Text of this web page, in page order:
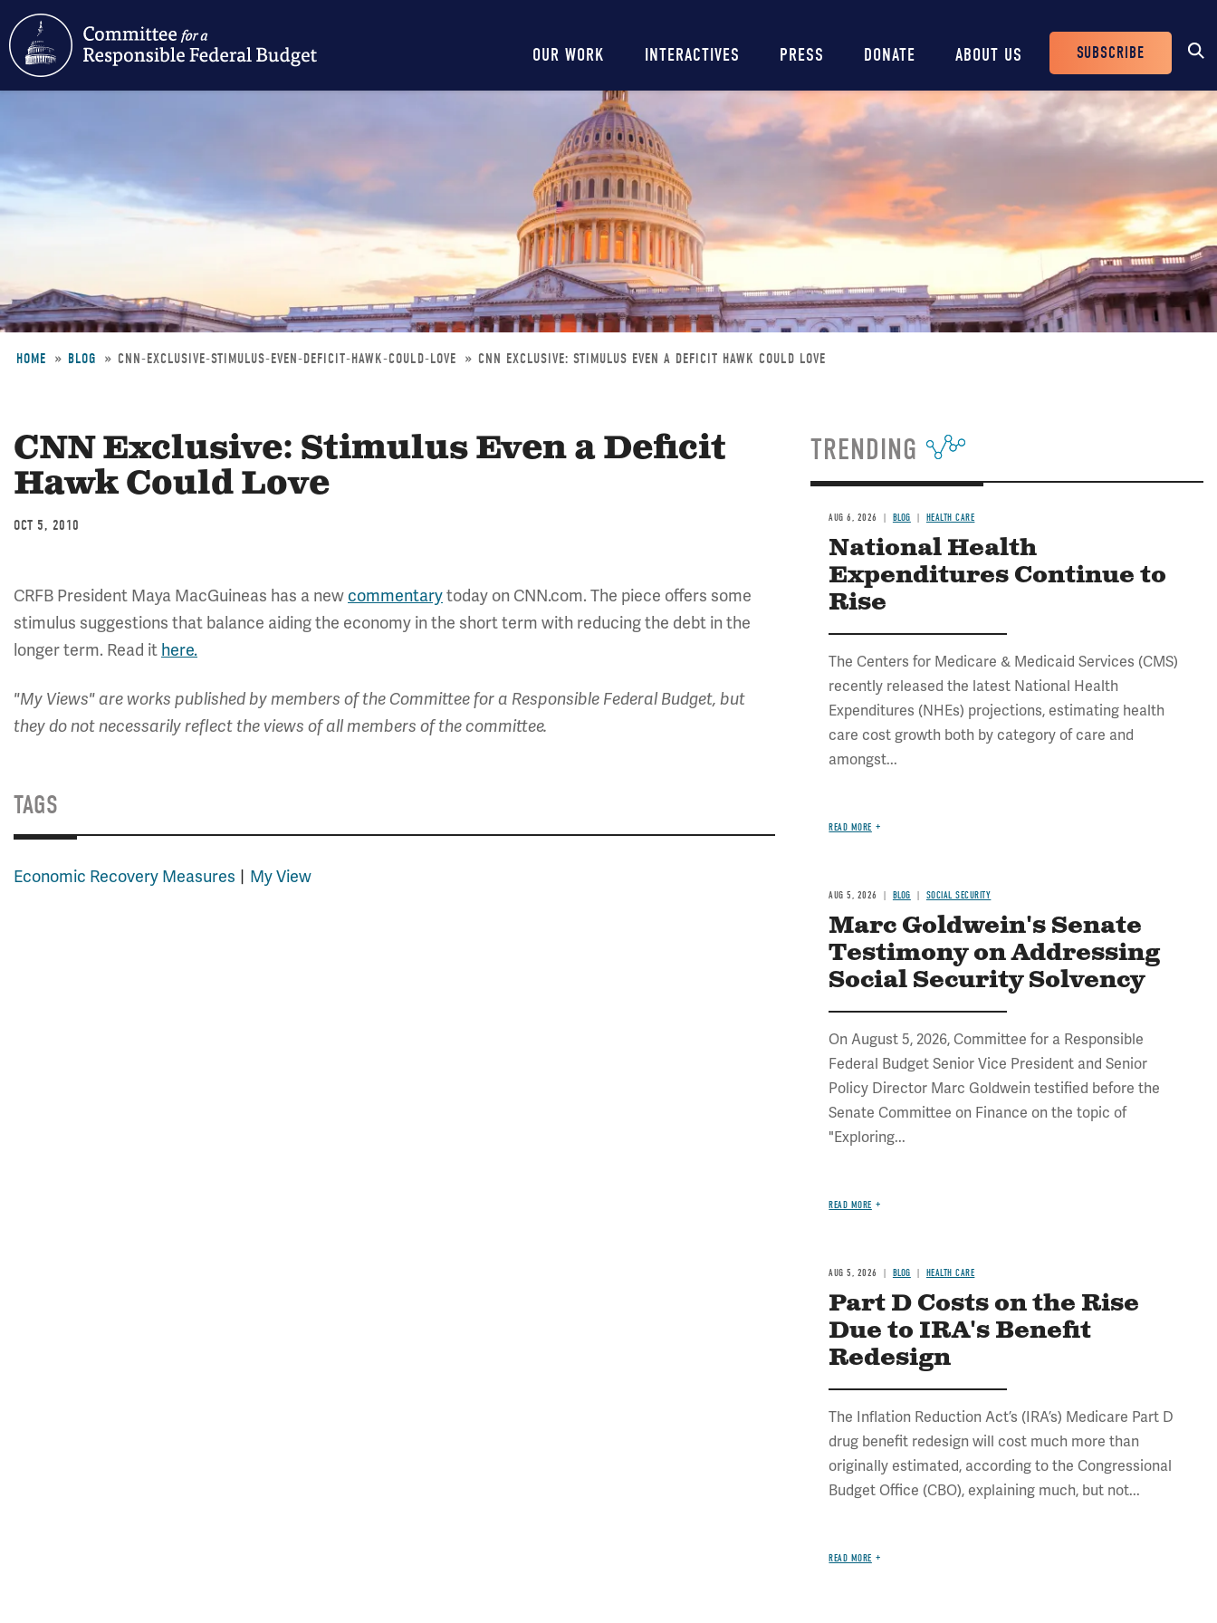
content
Main
navigation
OUR WORK INTERACTIVES PRESS DONATE ABOUT US
Header
Buttons
SUBSCRIBE
HOME BLOG CNN-EXCLUSIVE-STIMULUS-EVEN-DEFICIT-HAWK-COULD-LOVE CNN EXCLUSIVE: STIMULUS EVEN A DEFICIT HAWK COULD LOVE
CNN Exclusive: Stimulus Even a Deficit
Hawk Could Love
OCT 5, 2010
CRFB President Maya MacGuineas has a new commentarytoday on CNN.com. The piece offers some
stimulus suggestions that balance aiding the economy in the short term with reducing the debt in the
longer term. Read it here.
"My Views" are works published by members of the Committee for a Responsible Federal Budget, but
they do not necessarily reflect the views of all members of the committee.
TAGS
Economic Recovery Measures My View
TRENDING
AUG 6, 2026 BLOG HEALTH CARE
National Health
Expenditures Continue to
Rise
The Centers for Medicare & Medicaid Services (CMS)
recently released the latest National Health
Expenditures (NHEs) projections, estimating health
care cost growth both by category of care and
amongst...
READ MORE
AUG 5, 2026 BLOG SOCIAL SECURITY
Marc Goldwein's Senate
Testimony on Addressing
Social Security Solvency
On August 5, 2026, Committee for a Responsible
Federal Budget Senior Vice President and Senior
Policy Director Marc Goldwein testified before the
Senate Committee on Finance on the topic of
"Exploring...
READ MORE
AUG 5, 2026 BLOG HEALTH CARE
Part D Costs on the Rise
Due to IRA's Benefit
Redesign
The Inflation Reduction Act’s (IRA’s) Medicare Part D
drug benefit redesign will cost much more than
originally estimated, according to the Congressional
Budget Office (CBO), explaining much, but not...
READ MORE